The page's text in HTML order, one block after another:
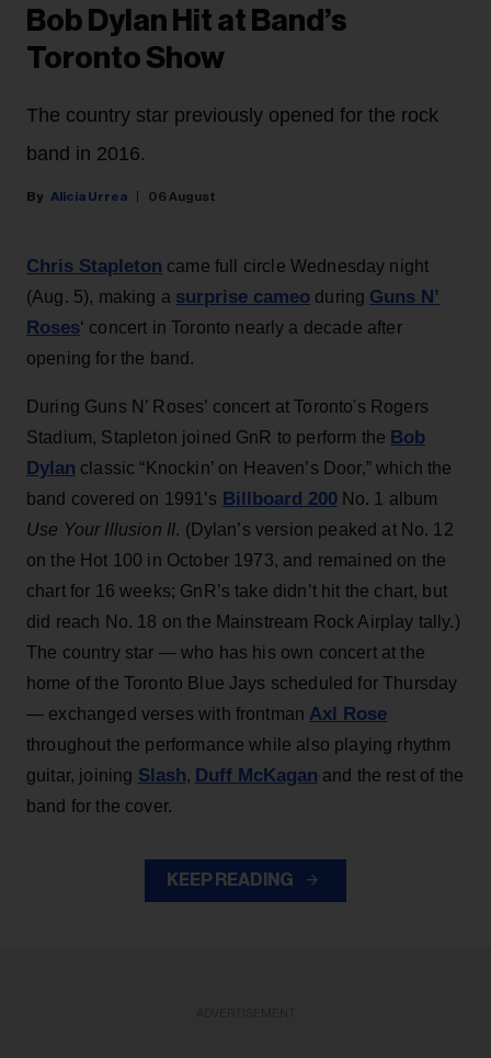
Bob Dylan Hit at Band’s
Toronto Show
The country star previously opened for the rock
band in 2016.
Alicia Urrea 06 August
Chris Stapleton came full circle Wednesday night
(Aug. 5), making a surprise cameo during Guns N’
Roses‘ concert in Toronto nearly a decade after
opening for the band.
During Guns N’ Roses’ concert at Toronto's Rogers
Stadium, Stapleton joined GnR to perform the Bob
Dylan classic “Knockin’ on Heaven’s Door,” which the
band covered on 1991’s Billboard 200No. 1 album
Use Your Illusion II. (Dylan’s version peaked at No. 12
on the Hot 100 in October 1973, and remained on the
chart for 16 weeks; GnR’s take didn’t hit the chart, but
did reach No. 18 on the Mainstream Rock Airplay tally.)
The country star — who has his own concert at the
home of the Toronto Blue Jays scheduled for Thursday
— exchanged verses with frontman Axl Rose
throughout the performance while also playing rhythm
guitar, joining Slash, Duff McKagan and the rest of the
band for the cover.
KEEP READING